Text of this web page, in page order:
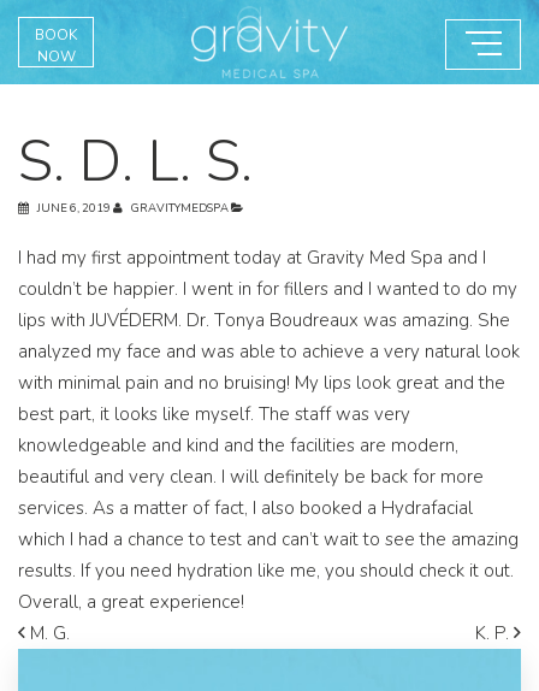
BOOK
NOW
S. D. L. S.
JUNE 6, 2019 GRAVITYMEDSPA
I had my first appointment today at Gravity Med Spa and I
couldn’t be happier. I went in for fillers and I wanted to do my
lips with JUVÉDERM. Dr. Tonya Boudreaux was amazing. She
analyzed my face and was able to achieve a very natural look
with minimal pain and no bruising! My lips look great and the
best part, it looks like myself. The staff was very
knowledgeable and kind and the facilities are modern,
beautiful and very clean. I will definitely be back for more
services. As a matter of fact, I also booked a Hydrafacial
which I had a chance to test and can’t wait to see the amazing
results. If you need hydration like me, you should check it out.
Overall, a great experience!
M. G.
K. P.